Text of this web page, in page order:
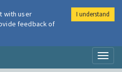
Air
with user
feedback of
I understand